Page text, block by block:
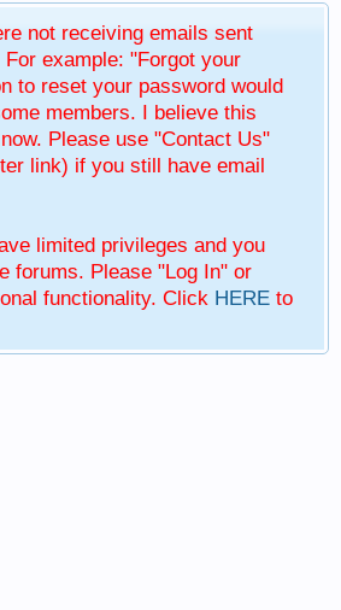
not receiving emails sent
example: "Forgot your
to reset your password would
members. I believe this
Please use "Contact Us"
link) if you still have email
limited privileges and you
forums. Please "Log In" or
functionality. Click HERE to